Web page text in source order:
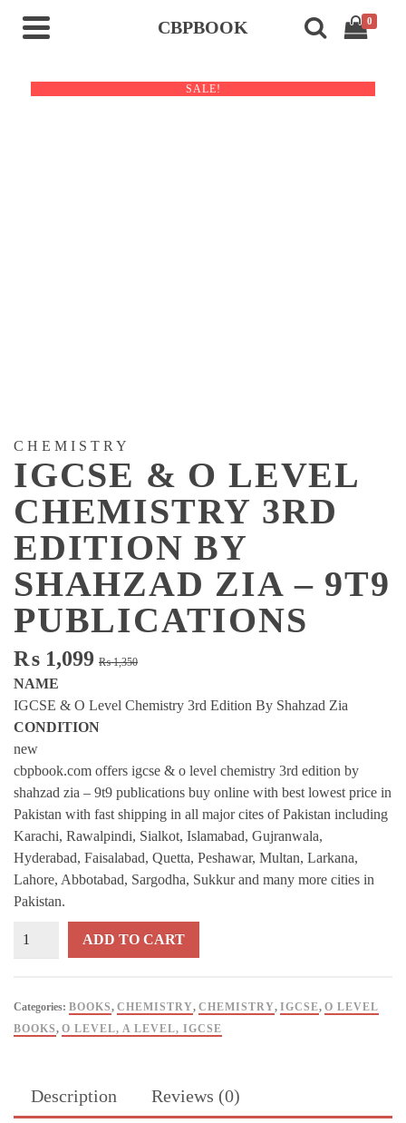
CBPBOOK 0
SALE!
CHEMISTRY
IGCSE & O LEVEL
CHEMISTRY 3RD
EDITION BY
SHAHZAD ZIA – 9T9
PUBLICATIONS
₨1,350Original
was:
₨ 1,099
Current
is:
NAME
IGCSE & O Level Chemistry 3rd Edition By Shahzad Zia
CONDITION
new
cbpbook.com offers igcse & o level chemistry 3rd edition by
shahzad zia – 9t9 publications buy online with best lowest price in
Pakistan with fast shipping in all major cites of Pakistan including
Karachi, Rawalpindi, Sialkot, Islamabad, Gujranwala,
Hyderabad, Faisalabad, Quetta, Peshawar, Multan, Larkana,
Lahore, Abbotabad, Sargodha, Sukkur and many more cities in
Pakistan.
IGCSE
Chemistry
3rd
Shahzad
ADD TO CART
Categories: BOOKS, CHEMISTRY, CHEMISTRY, IGCSE, O LEVEL
BOOKS, O LEVEL, A LEVEL, IGCSE
Description Reviews (0)